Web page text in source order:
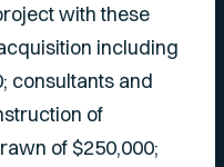
with these
including
consultants and
of
of $250,000;